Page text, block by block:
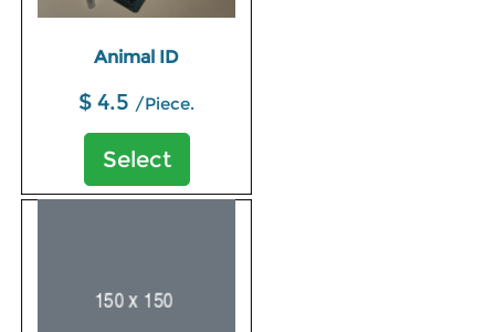
Animal ID
$ 4.5 /Piece.
Select